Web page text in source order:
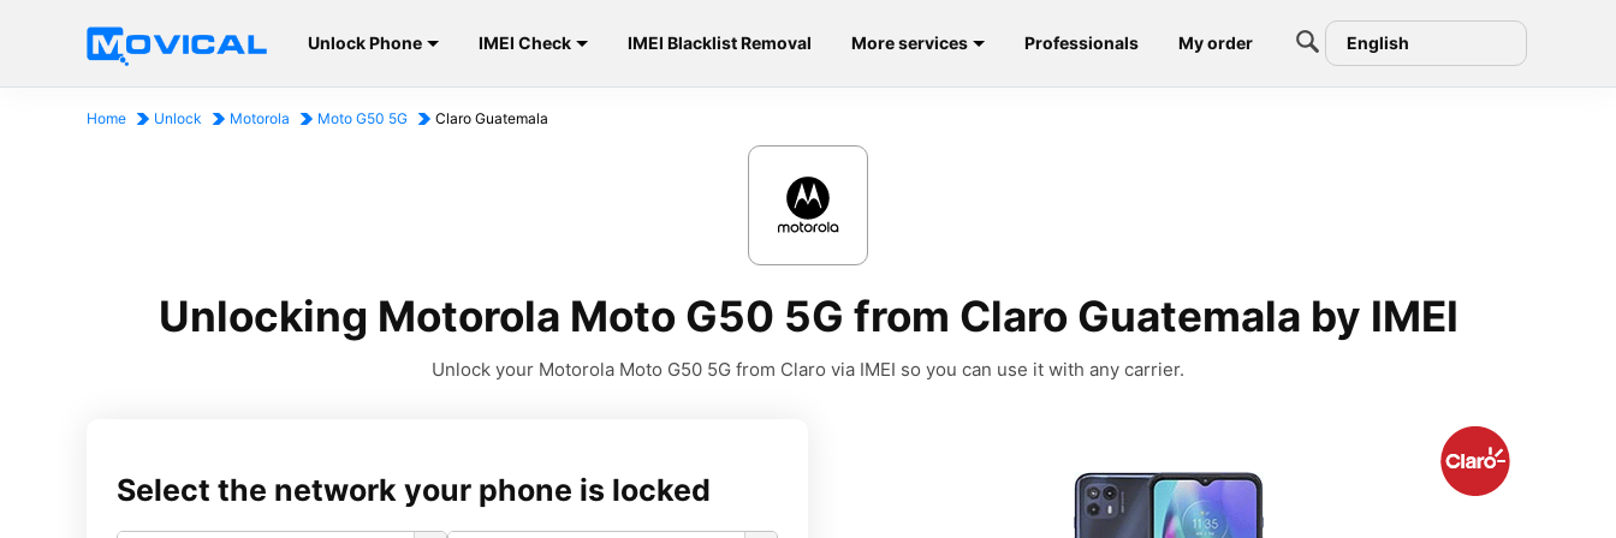
Unlock Phone IMEI Check IMEI Blacklist Removal More services Professionals My order English
Home Unlock Motorola Moto G50 5G Claro Guatemala
Unlocking Motorola Moto G50 5G from Claro Guatemala by IMEI
Unlock your Motorola Moto G50 5G from Claro via IMEI so you can use it with any carrier.
Select the network your phone is locked